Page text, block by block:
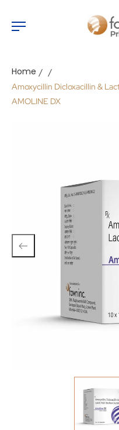
Home / /
Amoxycillin Dicloxacillin &
AMOLINE DX